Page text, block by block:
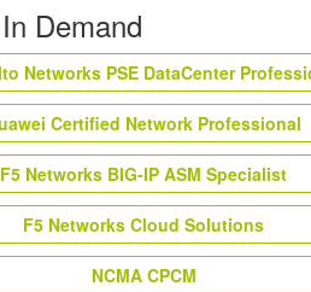
Demand
Networks PSE DataCenter
Certified Network Professional
F5 Networks BIG-IP ASM Specialist
F5 Networks Cloud Solutions
NCMA CPCM